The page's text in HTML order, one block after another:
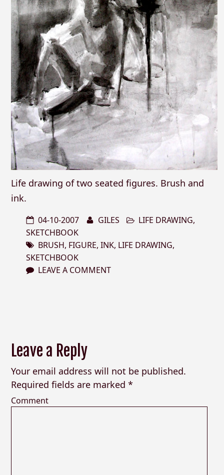
Life drawing of two seated figures. Brush and
ink.
04-10-2007 GILES LIFE DRAWING,
SKETCHBOOK
BRUSH, FIGURE,INK, LIFE DRAWING,
SKETCHBOOK
LEAVE A COMMENT
Leave a Reply
Your email address will not be published.
Required fields are marked *
Comment